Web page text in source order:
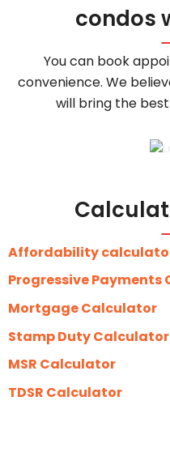
condos
You can book
convenience. We
will bring the
Affordability
Progressive
Mortgage Calculator
Stamp Duty Calculator
MSR Calculator
TDSR Calculator